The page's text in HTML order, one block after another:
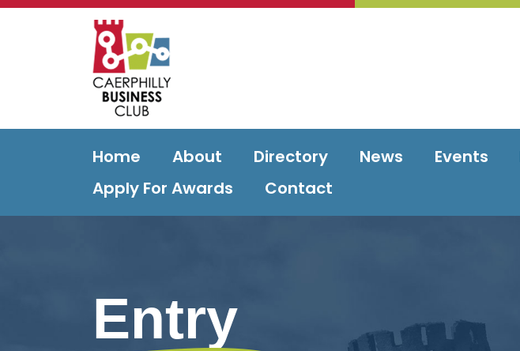
Home About Directory News Events
Apply For Awards
Contact
Entry